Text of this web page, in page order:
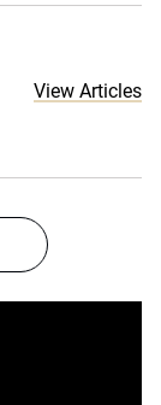
View Articles